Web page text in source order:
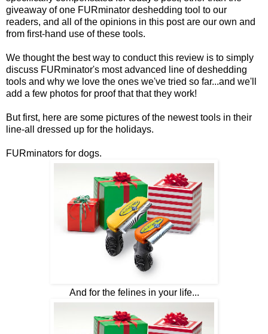
giveaway of one FURminator deshedding tool to our
readers, and all of the opinions in this post are our own and
from first-hand use of these tools.
We thought the best way to conduct this review is to simply
discuss FURminator's most advanced line of deshedding
tools and why we love the ones we've tried so far...and we'll
add a few photos for proof that that they work!
But first, here are some pictures of the newest tools in their
line-all dressed up for the holidays.
FURminators for dogs.
And for the felines in your life...